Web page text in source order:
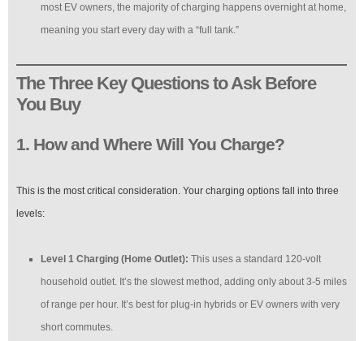
most EV owners, the majority of charging happens overnight at home,
meaning you start every day with a “full tank.”
The Three Key Questions to Ask Before
You Buy
1. How and Where Will You Charge?
This is the most critical consideration. Your charging options fall into three
levels:
Level 1 Charging (Home Outlet): This uses a standard 120-volt
household outlet. It’s the slowest method, adding only about 3-5 miles
of range per hour. It’s best for plug-in hybrids or EV owners with very
short commutes.